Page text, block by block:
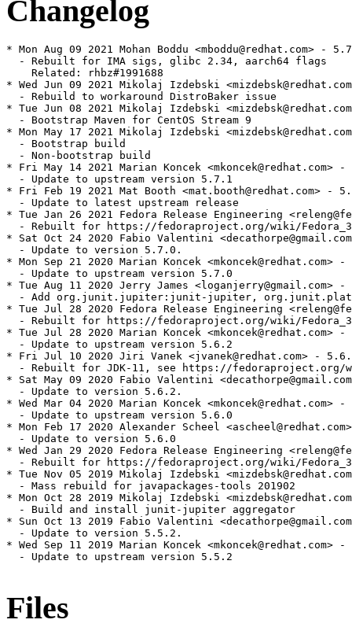
Changelog
* Mon Aug 09 2021 Mohan Boddu <mboddu@redhat.com> -
  - Rebuilt for IMA sigs, glibc 2.34, aarch64 flags
    Related: rhbz#1991688
* Wed Jun 09 2021 Mikolaj Izdebski
  - Rebuild to workaround DistroBaker issue
* Tue Jun 08 2021 Mikolaj Izdebski
  - Bootstrap Maven for CentOS Stream 9
* Mon May 17 2021 Mikolaj Izdebski
  - Bootstrap build
  - Non-bootstrap build
* Fri May 14 2021 Marian Koncek <mkoncek@redhat.com>
  - Update to upstream version 5.7.1
* Fri Feb 19 2021 Mat Booth <mat.booth@redhat.com> -
  - Update to latest upstream release
* Tue Jan 26 2021 Fedora Release Engineering
- Rebuilt for https://fedoraproject.org/wiki/
* Sat Oct 24 2020 Fabio Valentini
  - Update to version 5.7.0.
* Mon Sep 21 2020 Marian Koncek <mkoncek@redhat.com>
  - Update to upstream version 5.7.0
* Tue Aug 11 2020 Jerry James <loganjerry@gmail.com>
- Add org.junit.jupiter:junit-jupiter,
* Tue Jul 28 2020 Fedora Release Engineering
- Rebuilt for https://fedoraproject.org/wiki/
* Tue Jul 28 2020 Marian Koncek <mkoncek@redhat.com>
  - Update to upstream version 5.6.2
* Fri Jul 10 2020 Jiri Vanek <jvanek@redhat.com> -
- Rebuilt for JDK-11, see https://fedoraproject.org/
* Sat May 09 2020 Fabio Valentini
  - Update to version 5.6.2.
* Wed Mar 04 2020 Marian Koncek <mkoncek@redhat.com>
  - Update to upstream version 5.6.0
* Mon Feb 17 2020 Alexander Scheel
  - Update to version 5.6.0
* Wed Jan 29 2020 Fedora Release Engineering
- Rebuilt for https://fedoraproject.org/wiki/
* Tue Nov 05 2019 Mikolaj Izdebski
  - Mass rebuild for javapackages-tools 201902
* Mon Oct 28 2019 Mikolaj Izdebski
  - Build and install junit-jupiter aggregator
* Sun Oct 13 2019 Fabio Valentini
  - Update to version 5.5.2.
* Wed Sep 11 2019 Marian Koncek <mkoncek@redhat.com>
  - Update to upstream version 5.5.2
Files